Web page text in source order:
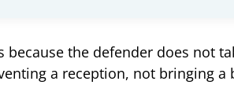
the defender does not
a reception, not bringing